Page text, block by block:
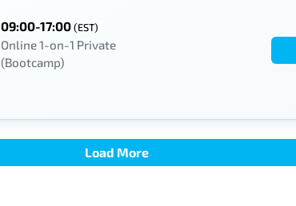
09:00-17:00(EST)
Online 1-on-1 Private
(Bootcamp)
Load More